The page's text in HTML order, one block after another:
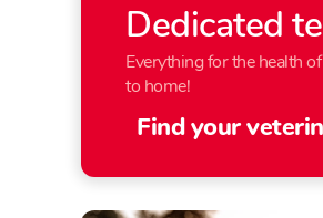
Dedicated
Everything for the health
to home!
Find your